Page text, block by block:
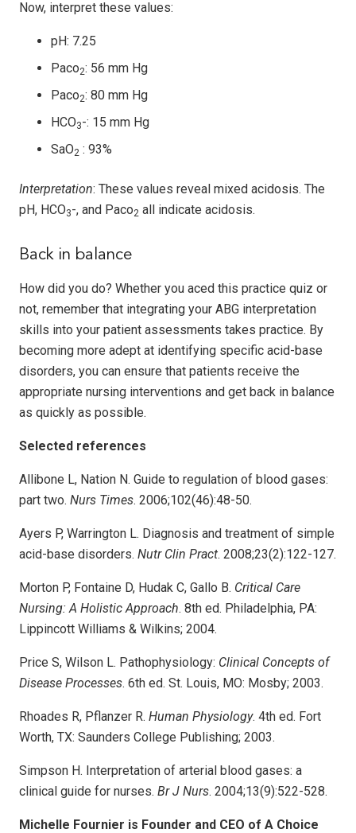
Now, interpret these values:
pH: 7.25
Paco2: 56 mm Hg
Paco2: 80 mm Hg
HCO3-: 15 mm Hg
SaO2 : 93%
Interpretation: These values reveal mixed acidosis. The
pH, HCO3-, and Paco2 all indicate acidosis.
Back in balance
How did you do? Whether you aced this practice quiz or
not, remember that integrating your ABG interpretation
skills into your patient assessments takes practice. By
becoming more adept at identifying specific acid-base
disorders, you can ensure that patients receive the
appropriate nursing interventions and get back in balance
as quickly as possible.
Selected references
Allibone L, Nation N. Guide to regulation of blood gases:
part two. Nurs Times. 2006;102(46):48-50.
Ayers P, Warrington L. Diagnosis and treatment of simple
acid-base disorders. Nutr Clin Pract. 2008;23(2):122-127.
Morton P, Fontaine D, Hudak C, Gallo B. Critical Care
Nursing: A Holistic Approach. 8th ed. Philadelphia, PA:
Lippincott Williams & Wilkins; 2004.
Price S, Wilson L. Pathophysiology: Clinical Concepts of
Disease Processes. 6th ed. St. Louis, MO: Mosby; 2003.
Rhoades R, Pflanzer R. Human Physiology. 4th ed. Fort
Worth, TX: Saunders College Publishing; 2003.
Simpson H. Interpretation of arterial blood gases: a
clinical guide for nurses. Br J Nurs. 2004;13(9):522-528.
Michelle Fournier is Founder and CEO of A Choice